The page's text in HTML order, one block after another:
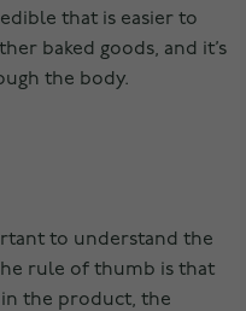
that is easier to
baked goods, and it’s
the body.
to understand the
rule of thumb is that
the product, the